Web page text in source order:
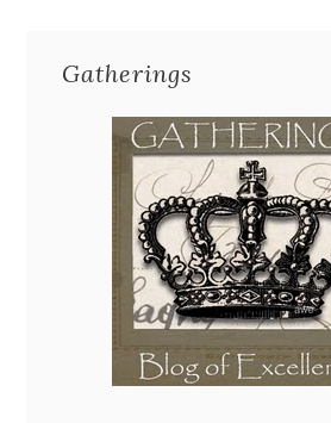
Gatherings